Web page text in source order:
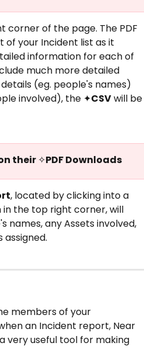
corner of the page. The PDF
of your Incident list as it
information for each of
much more detailed
(eg. people's names)
involved), the ✦CSV will be
their ✧PDF Downloads
, located by clicking into a
the top right corner, will
names, any Assets involved,
members of your
an Incident report, Near
very useful tool for making